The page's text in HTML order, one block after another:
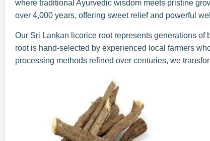
where traditional Ayurvedic wisdom meets pristine
over 4,000 years, offering sweet relief and powerful
Our Sri Lankan licorice root represents generations
root is hand-selected by experienced local farmers
processing methods refined over centuries, we